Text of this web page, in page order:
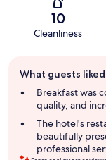
10
Cleanliness
review
summary
What guests liked
Breakfast was
quality, and
The hotel's
beautifully
professional